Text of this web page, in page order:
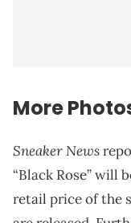
More
Sneaker News
“Black Rose” will
retail price of the